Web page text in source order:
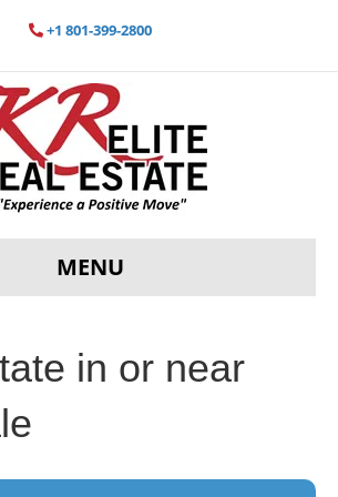
+1 801-399-2800
MENU
in or near